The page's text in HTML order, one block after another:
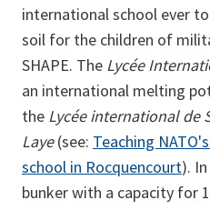
international school ever
soil for the children of
SHAPE. The Lycée
an international melting
the Lycée international de
Laye(see: Teaching
school in Rocquencourt).
bunker with a capacity for